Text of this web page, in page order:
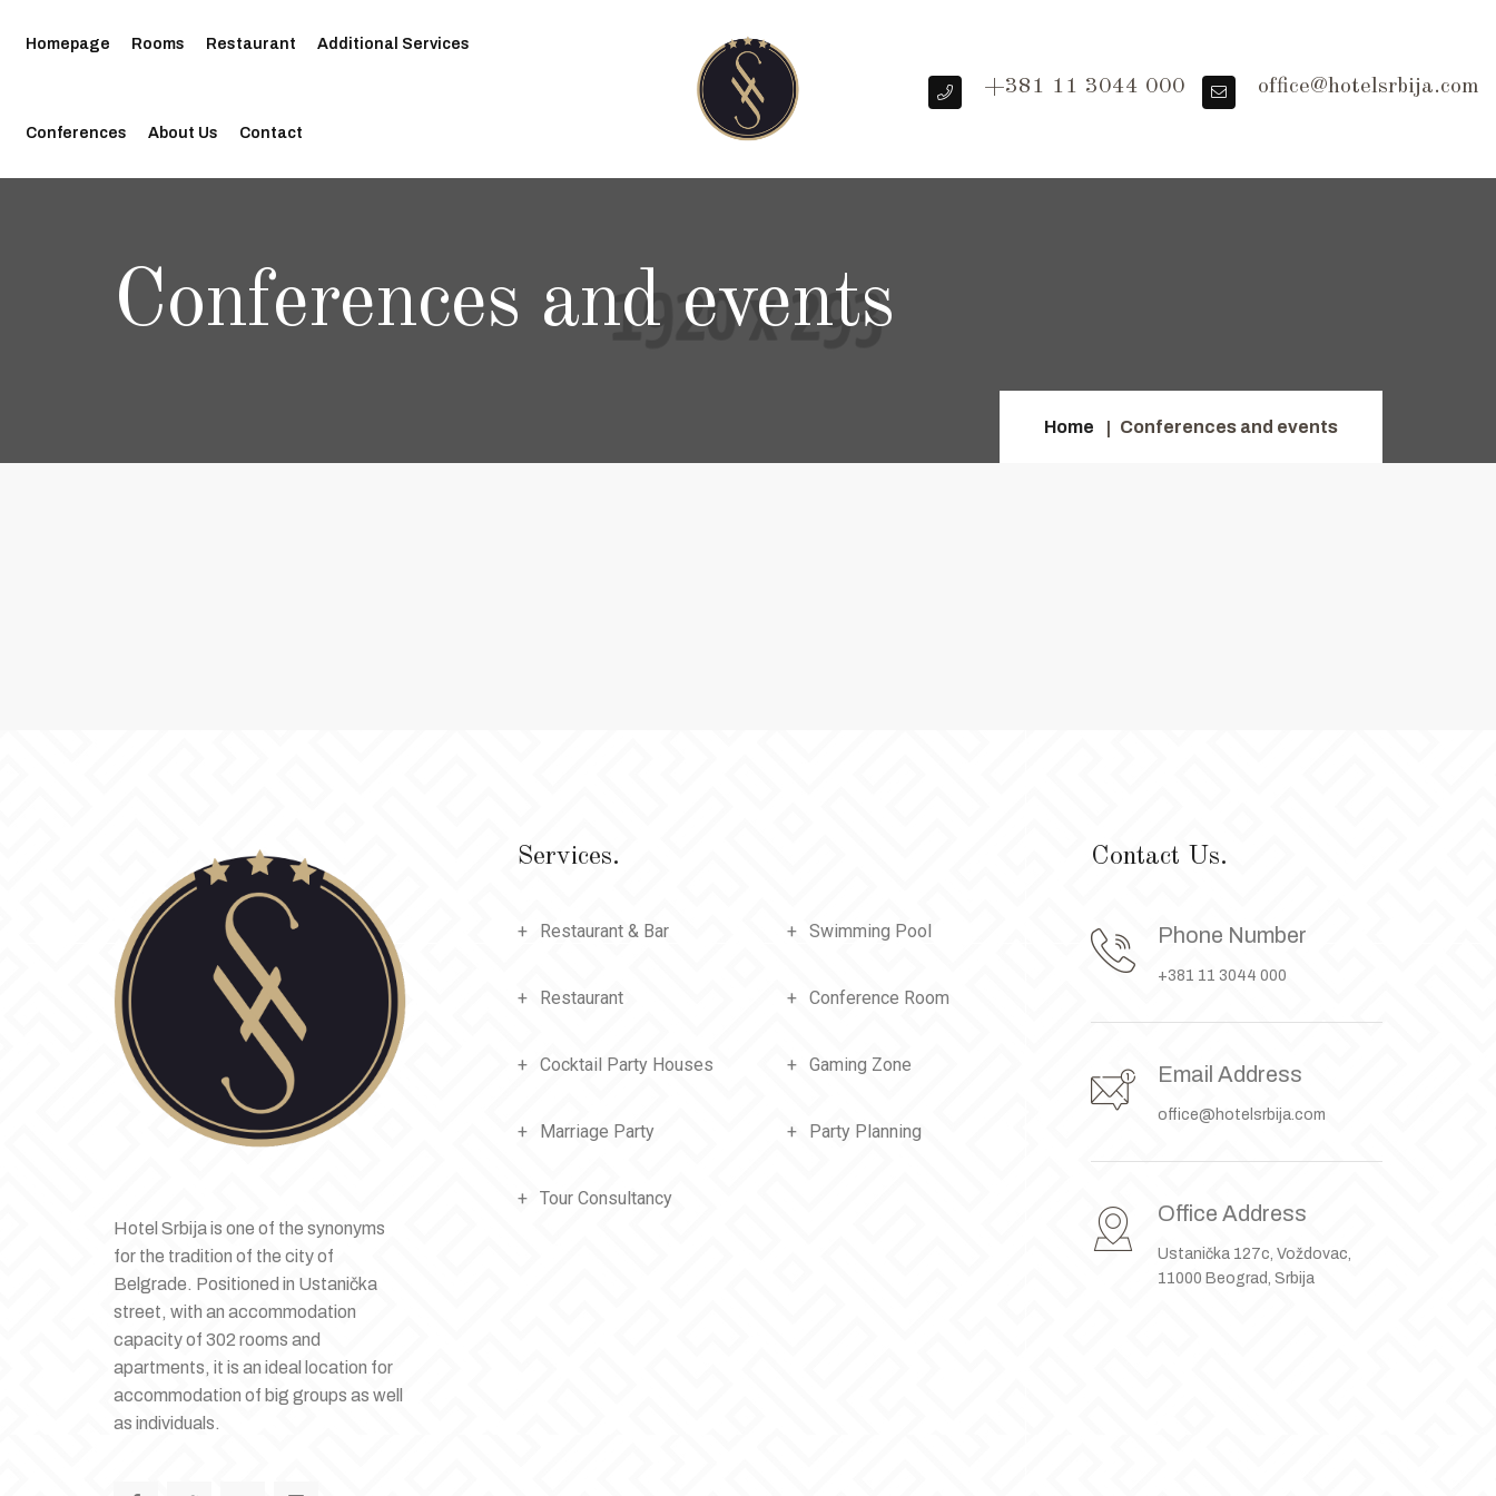
Homepage Rooms Restaurant Additional Services
Conferences About Us Contact
+381 11 3044 000 office@hotelsrbija.com
Conferences and events
Home Conferences and events
Hotel Srbija is one of the synonyms
for the tradition of the city of
Belgrade. Positioned in Ustanička
street, with an accommodation
capacity of 302 rooms and
apartments, it is an ideal location for
accommodation of big groups as well
as individuals.
Services.
Restaurant & Bar Swimming Pool
Restaurant Conference Room
Cocktail Party Houses Gaming Zone
Marriage Party Party Planning
Tour Consultancy
Contact Us.
Phone Number
+381 11 3044 000
Email Address
office@hotelsrbija.com
Office Address
Ustanička 127c, Voždovac,
11000 Beograd, Srbija